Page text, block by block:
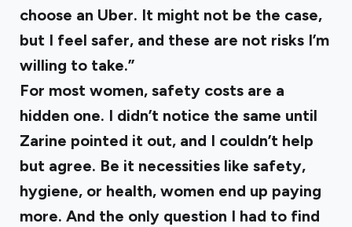
choose an Uber. It might not be the case,
but I feel safer, and these are not risks I’m
willing to take.”
For most women, safety costs are a
hidden one. I didn’t notice the same until
Zarine pointed it out, and I couldn’t help
but agree. Be it necessities like safety,
hygiene, or health, women end up paying
more. And the only question I had to find